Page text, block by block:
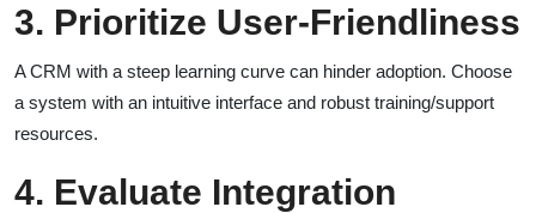
3. Prioritize User-Friendliness
A CRM with a steep learning curve can hinder adoption. Choose
a system with an intuitive interface and robust training/support
resources.
4. Evaluate Integration